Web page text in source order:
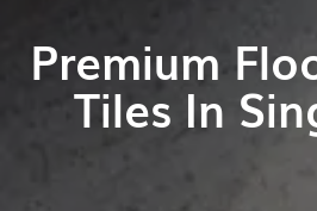
Premium
Tiles In